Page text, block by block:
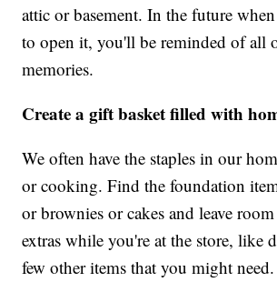
attic or basement. In the future
to open it, you'll be reminded of all
memories.
Create a gift basket filled with
We often have the staples in our
or cooking. Find the foundation
or brownies or cakes and leave
extras while you're at the store, like
few other items that you might